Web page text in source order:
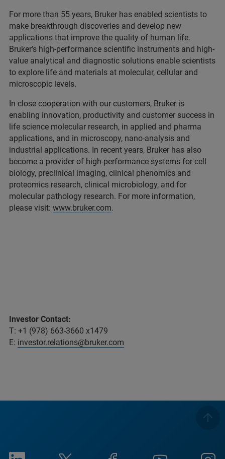
For more than 55 years, Bruker has enabled scientists to
make breakthrough discoveries and develop new
applications that improve the quality of human life.
Bruker’s high-performance scientific instruments and high-
value analytical and diagnostic solutions enable scientists
to explore life and materials at molecular, cellular and
microscopic levels.
In close cooperation with our customers, Bruker is
enabling innovation, productivity and customer success in
life science molecular research, in applied and pharma
applications, and in microscopy, nano-analysis and
industrial applications. In recent years, Bruker has also
become a provider of high-performance systems for cell
biology, preclinical imaging, clinical phenomics and
proteomics research, clinical microbiology, and for
molecular pathology research. For more information,
please visit: www.bruker.com.
Investor Contact:
T: +1 (978) 663-3660 x1479
E: investor.relations@bruker.com